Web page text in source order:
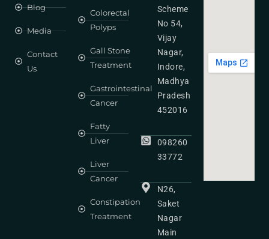
Blog
Media
Contact
Us
Colorectal
Polyps
Gall Stone
Treatment
Gastrointestinal
Cancer
Fatty
Liver
Liver
Cancer
Constipation
Treatment
Scheme
No 54,
Vijay
Nagar,
Indore,
Madhya
Pradesh
452016
098260
33772
N26,
Saket
Nagar
Main